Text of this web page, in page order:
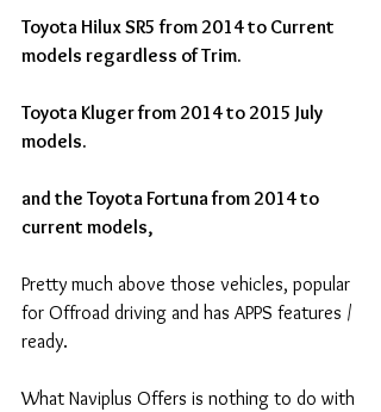
Toyota Hilux SR5 from 2014 to Current
models regardless of Trim.
Toyota Kluger from 2014 to 2015 July
models.
and the Toyota Fortuna from 2014 to
current models,
Pretty much above those vehicles, popular
for Offroad driving and has APPS features /
ready.
What Naviplus Offers is nothing to do with